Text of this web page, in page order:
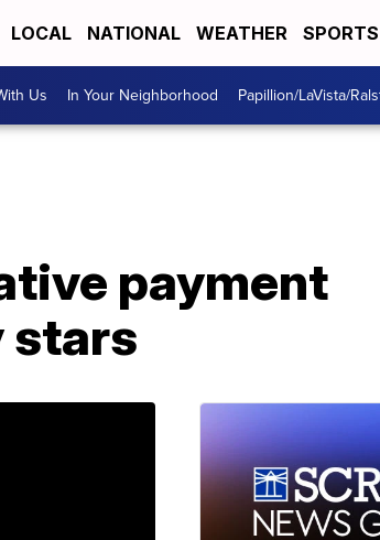
LOCAL NATIONAL WEATHER SPORTS
Us In Your Neighborhood Papillion/LaVista/
payment
stars